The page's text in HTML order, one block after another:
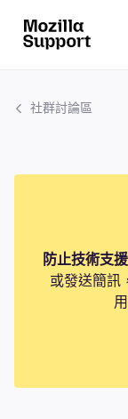
社群討論區
防止技術支
或發送簡訊